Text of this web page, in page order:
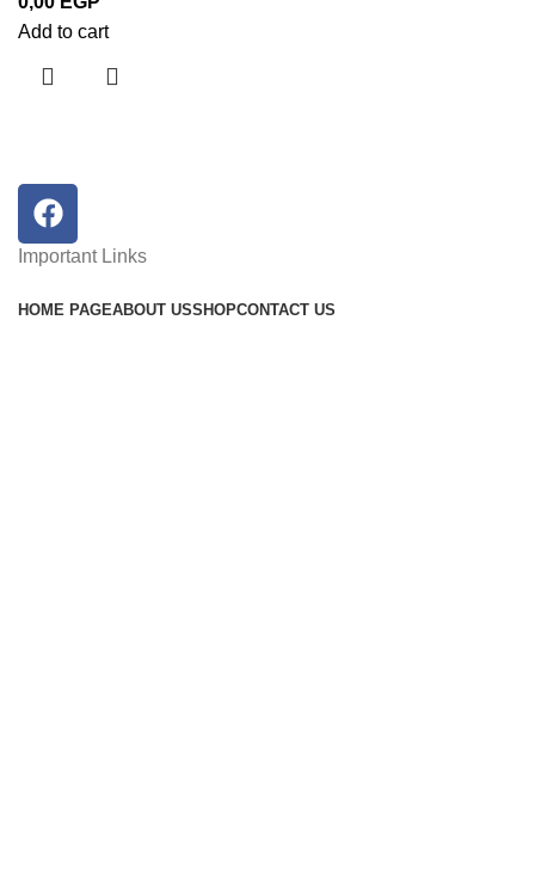
Add to cart
Important Links
HOME PAGEABOUT USSHOPCONTACT US